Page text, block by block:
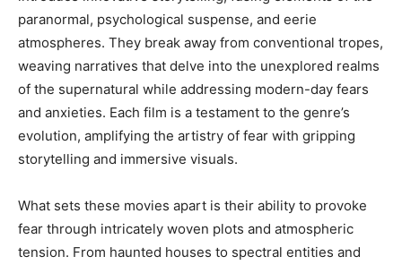
paranormal, psychological suspense, and eerie
atmospheres. They break away from conventional tropes,
weaving narratives that delve into the unexplored realms
of the supernatural while addressing modern-day fears
and anxieties. Each film is a testament to the genre’s
evolution, amplifying the artistry of fear with gripping
storytelling and immersive visuals.
What sets these movies apart is their ability to provoke
fear through intricately woven plots and atmospheric
tension. From haunted houses to spectral entities and